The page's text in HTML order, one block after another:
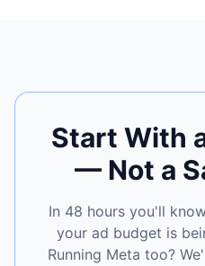
Start With
— Not a
In 48 hours you'll
your ad budget is
Running Meta too?